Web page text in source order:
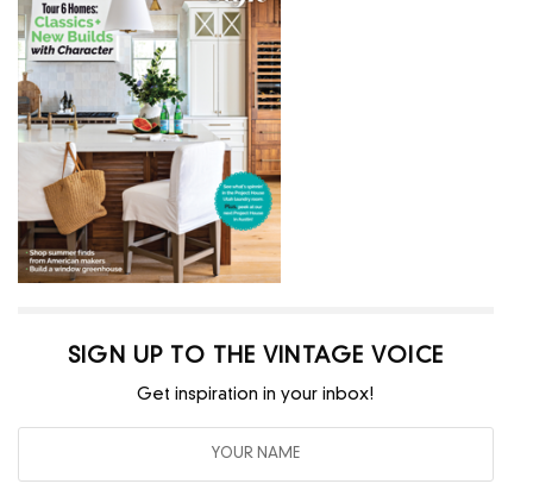
SIGN UP TO THE VINTAGE VOICE
Get inspiration in your inbox!